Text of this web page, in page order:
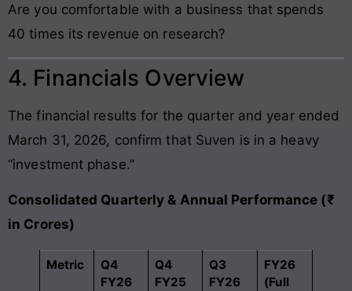
Are you comfortable with a business that spends
40 times its revenue on research?
4. Financials Overview
The financial results for the quarter and year ended
March 31, 2026, confirm that Suven is in a heavy
“investment phase.”
Consolidated Quarterly & Annual Performance (₹
in Crores)
Metric
Q4
FY26
Q4
FY25
Q3
FY26
FY26
(Full